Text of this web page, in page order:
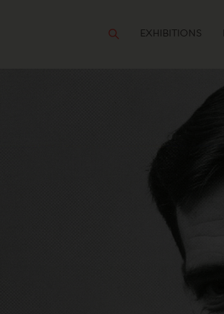
EXHIBITIONS